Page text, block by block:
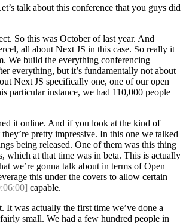
talk about this conference that you guys did
So this was October of last year. And
all about Next JS in this case. So really it
We build the everything conferencing
everything, but it’s fundamentally not about
Next JS specifically one, one of our open
particular instance, we had 110,000 people
it online. And if you look at the kind of
pretty impressive. In this one we talked
being released. One of them was this thing
which at that time was in beta. This is actually
we’re gonna talk about in terms of Open
this under the covers to allow certain
capable.
It was actually the first time we’ve done a
small. We had a few hundred people in